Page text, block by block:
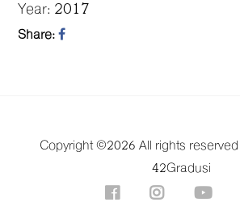
Year: 2017
Share:
Copyright ©2026 All rights reserved |
42Gradusi